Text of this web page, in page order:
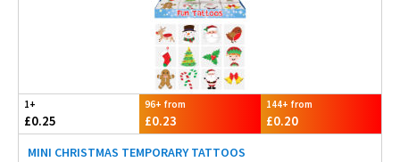
1+
£0.25
96+ from
£0.23
144+ from
£0.20
MINI CHRISTMAS TEMPORARY TATTOOS